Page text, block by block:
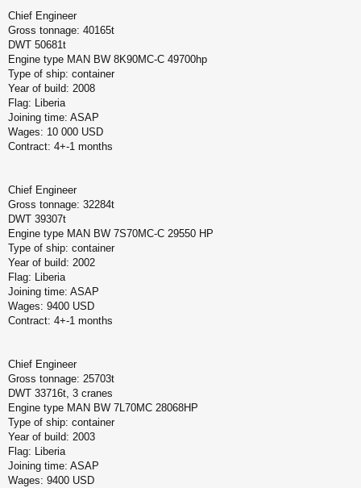
Chief Engineer
Gross tonnage: 40165t
DWT 50681t
Engine type MAN BW 8K90MC-C 49700hp
Type of ship: container
Year of build: 2008
Flag: Liberia
Joining time: ASAP
Wages: 10 000 USD
Contract: 4+-1 months
Chief Engineer
Gross tonnage: 32284t
DWT 39307t
Engine type MAN BW 7S70MC-C 29550 HP
Type of ship: container
Year of build: 2002
Flag: Liberia
Joining time: ASAP
Wages: 9400 USD
Contract: 4+-1 months
Chief Engineer
Gross tonnage: 25703t
DWT 33716t, 3 cranes
Engine type MAN BW 7L70MC 28068HP
Type of ship: container
Year of build: 2003
Flag: Liberia
Joining time: ASAP
Wages: 9400 USD